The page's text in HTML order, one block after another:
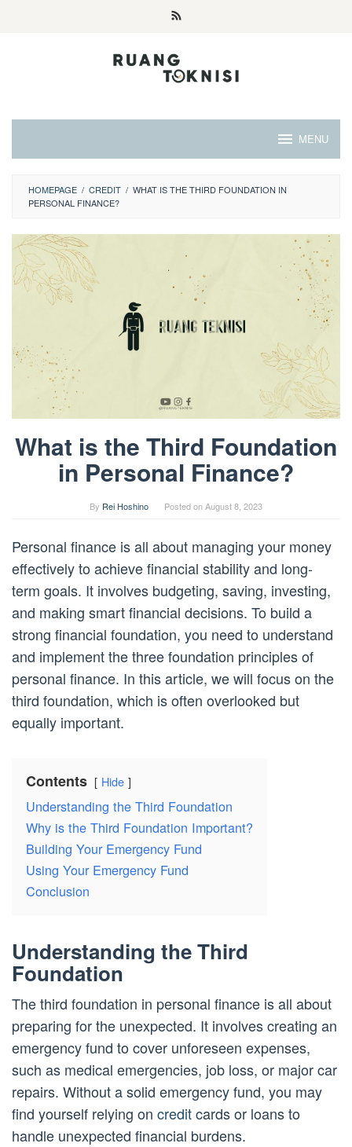
MENU
HOMEPAGE / CREDIT / WHAT IS THE THIRD FOUNDATION IN
PERSONAL FINANCE?
What is the Third Foundation
in Personal Finance?
By Rei Hoshino Posted onAugust 8, 2023
Personal finance is all about managing your money
effectively to achieve financial stability and long-
term goals. It involves budgeting, saving, investing,
and making smart financial decisions. To build a
strong financial foundation, you need to understand
and implement the three foundation principles of
personal finance. In this article, we will focus on the
third foundation, which is often overlooked but
equally important.
Contents Hide
Understanding the Third Foundation
Why is the Third Foundation Important?
Building Your Emergency Fund
Using Your Emergency Fund
Conclusion
Understanding the Third
Foundation
The third foundation in personal finance is all about
preparing for the unexpected. It involves creating an
emergency fund to cover unforeseen expenses,
such as medical emergencies, job loss, or major car
repairs. Without a solid emergency fund, you may
find yourself relying on creditcards or loans to
handle unexpected financial burdens.